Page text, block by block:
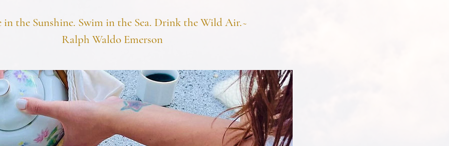
in the Sunshine. Swim in the Sea. Drink the Wild Air.~
Ralph Waldo Emerson